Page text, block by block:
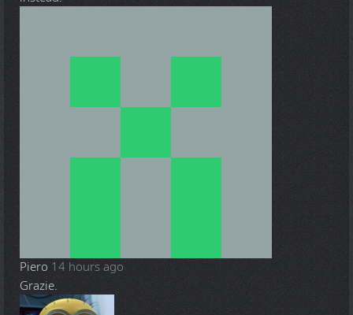
Piero 14 hours ago
Grazie.